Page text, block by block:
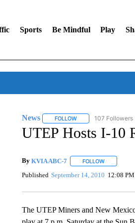
Sports Be Mindful Play
News FOLLOWFOLLOW "NEWS" TO
107 Followers
UTEP Hosts I-10
By KVIA ABC-7 FOLLOWFOLLOW ""
Published September 14, 2010 12:08 PM
The UTEP Miners and New